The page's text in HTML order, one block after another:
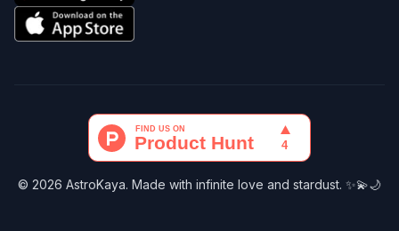
© 2026 AstroKaya. Made with infinite love and stardust. ✨💫🌙